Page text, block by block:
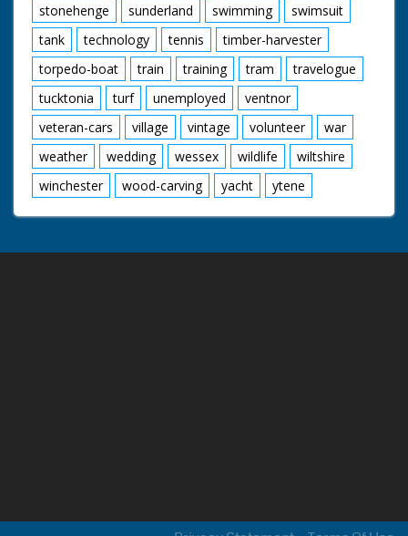
stonehenge
sunderland swimming
swimsuit
tank
technology tennis
timber-harvester
torpedo-boat
train training tram
travelogue
tucktonia
turf unemployed
ventnor
veteran-cars
village vintage volunteer
war
weather
wedding wessex wildlife
wiltshire
winchester
wood-carving yacht ytene